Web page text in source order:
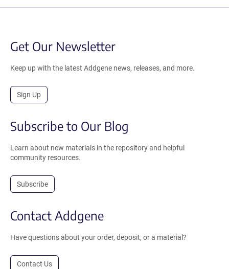
Get Our Newsletter
Keep up with the latest Addgene news, releases, and more.
Sign Up
Subscribe to Our Blog
Learn about new materials in the repository and helpful
community resources.
Subscribe
Contact Addgene
Have questions about your order, deposit, or a material?
Contact Us